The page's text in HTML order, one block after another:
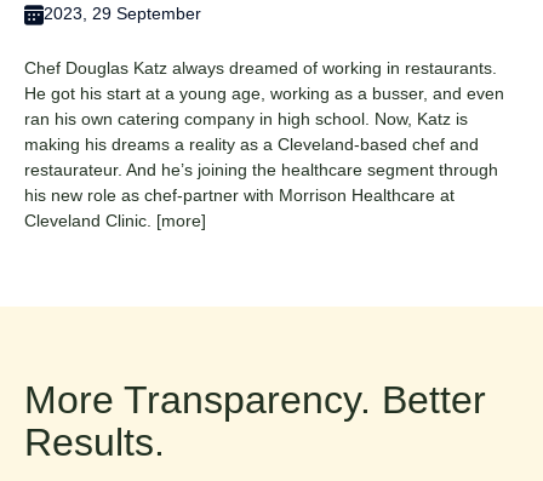
2023, 29 September
Chef Douglas Katz always dreamed of working in restaurants.
He got his start at a young age, working as a busser, and even
ran his own catering company in high school. Now, Katz is
making his dreams a reality as a Cleveland-based chef and
restaurateur. And he’s joining the healthcare segment through
his new role as chef-partner with Morrison Healthcare at
Cleveland Clinic. [more]
More Transparency. Better
Results.